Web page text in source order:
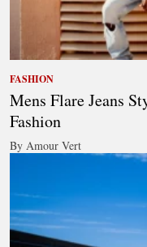
FASHION
Mens Flare Jeans
Fashion
By Amour Vert